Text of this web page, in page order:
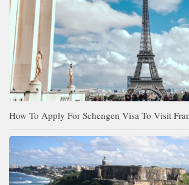
How To Apply For Schengen Visa To Visit